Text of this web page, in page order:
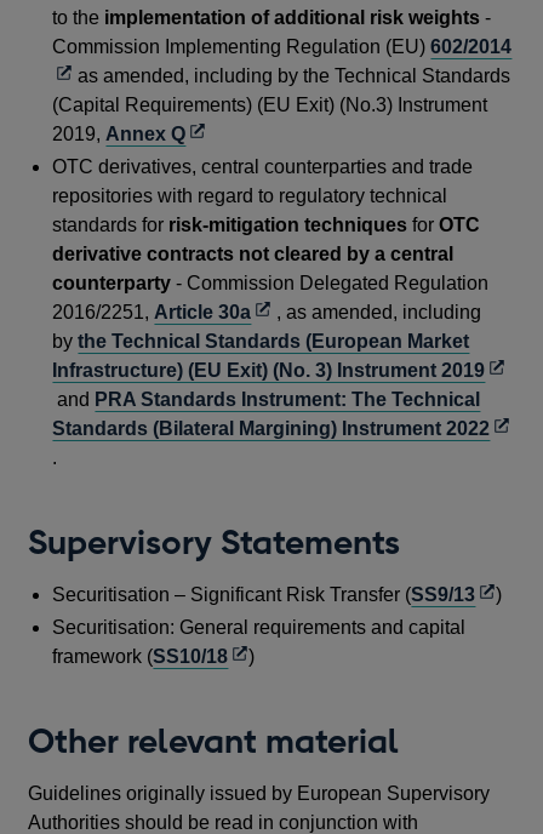
to the implementation of additional risk weights -
Commission Implementing Regulation (EU)602/2014
as amended, including by the Technical Standards
(Capital Requirements) (EU Exit) (No.3) Instrument
2019, Annex QOpens
in
a
new
window
OTC derivatives, central counterparties and trade
repositories with regard to regulatory technical
standards for risk-mitigation techniques forOTC
derivative contracts not cleared by a central
counterparty - Commission Delegated Regulation
2016/2251, Article 30a Opens
in
a
new
window
, as amended, including
bythe Technical Standards (European Market
Infrastructure) (EU Exit) (No. 3) Instrument 2019
a
and PRA Standards Instrument: The Technical
Standards (Bilateral Margining) Instrument 2022
.
Supervisory Statements
Securitisation – Significant Risk Transfer (SS9/13Opens
)
Securitisation: General requirements and capital
framework (SS10/18Opens
new
)
Other relevant material
Guidelines originally issued by European Supervisory
Authorities should be read in conjunction with